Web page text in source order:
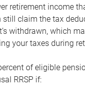
retirement income
still claim the tax
withdrawn, which
your taxes during
of eligible
RRSP if: